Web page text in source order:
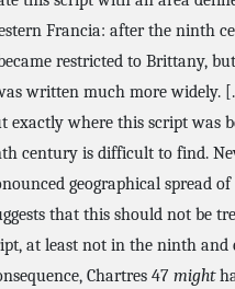
Francia: after the ninth
restricted to Brittany,
written much more widely.
exactly where this script was
century is difficult to find.
geographical spread
that this should not be
at least not in the ninth and
Chartres 47 might